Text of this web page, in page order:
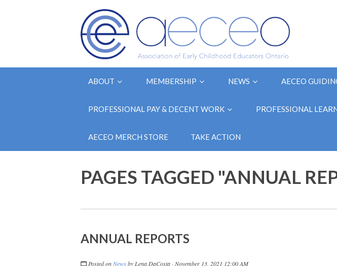
ABOUT MEMBERSHIP NEWS AECEO
PROFESSIONAL PAY & DECENT WORK PROFESSIONAL
AECEO MERCH STORE TAKE ACTION
PAGES TAGGED "ANNUAL
ANNUAL REPORTS
Posted onNewsby Lena DaCosta · November 13, 2021 12:00 AM